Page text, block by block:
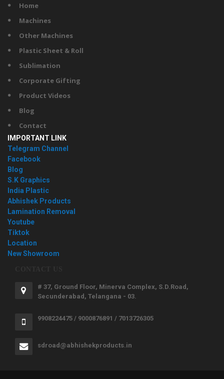
Home
Machines
Other Machines
Plastic Sheet & Roll
Sublimation
Corporate Gifting
Product Videos
Blog
Contact
IMPORTANT LINK
Telegram Channel
Facebook
Blog
S.K Graphics
India Plastic
Abhishek Products
Lamination Removal
Youtube
Tiktok
Location
New Showroom
# 37, Ground Floor, Minerva Complex, S.D.Road,
Secunderabad, Telangana - 03.
9908224475 / 9000876891 / 7013726305
sdroad@abhishekproducts.in